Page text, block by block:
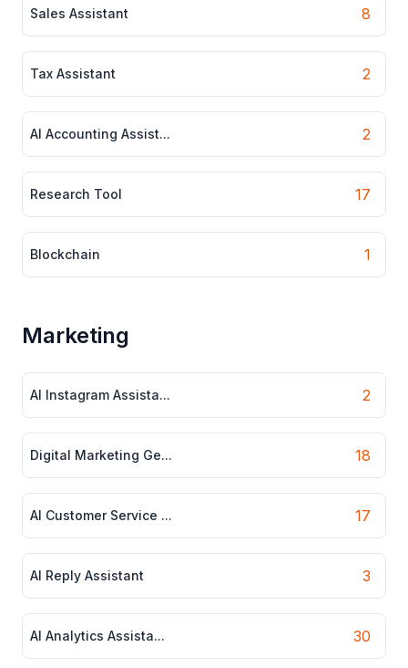
Sales Assistant 8
Tax Assistant 2
AI Accounting Assist... 2
Research Tool 17
Blockchain 1
Marketing
AI Instagram Assista... 2
Digital Marketing Ge... 18
AI Customer Service ... 17
AI Reply Assistant 3
AI Analytics Assista... 30